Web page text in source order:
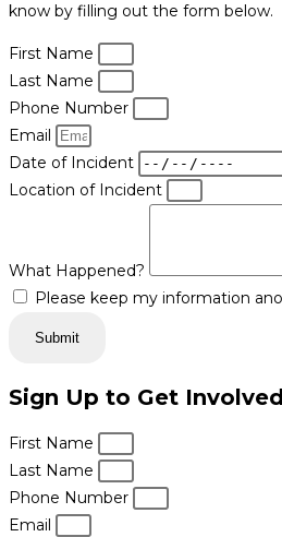
know by filling out the form below.
First Name
Last Name
Phone Number
Email
Date of Incident
Location of Incident
What Happened?
Please keep my information
Submit
Sign Up to Get
First Name
Last Name
Phone Number
Email